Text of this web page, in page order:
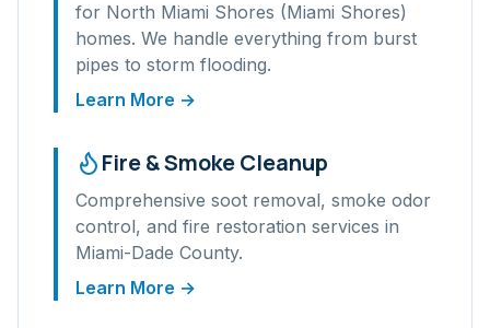
for North Miami Shores (Miami Shores)
homes. We handle everything from burst
pipes to storm flooding.
Learn More →
Fire & Smoke Cleanup
Comprehensive soot removal, smoke odor
control, and fire restoration services in
Miami-Dade County.
Learn More →